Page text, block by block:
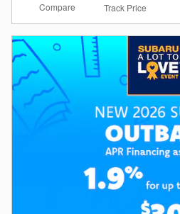
Compare Track Price